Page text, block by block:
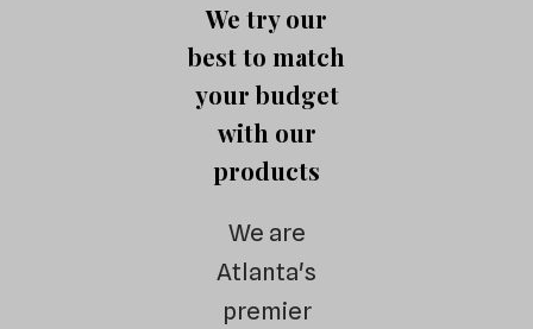
We try our
best to match
your budget
with our
products
We are
Atlanta's
premier